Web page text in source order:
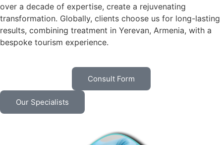
over a decade of expertise, create a rejuvenating
transformation. Globally, clients choose us for long-lasting
results, combining treatment in Yerevan, Armenia, with a
bespoke tourism experience.
Consult Form
Our Specialists